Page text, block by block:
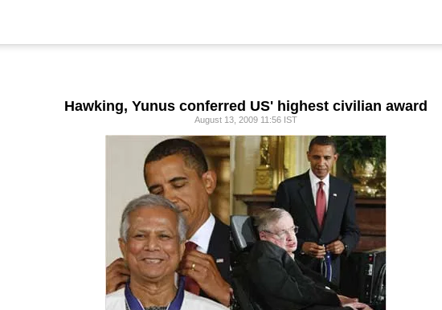
Hawking, Yunus conferred US' highest civilian award
August 13, 2009 11:56 IST